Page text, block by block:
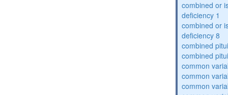
combined or
deficiency 1
combined or
deficiency 8
combined
combined
common
common
common